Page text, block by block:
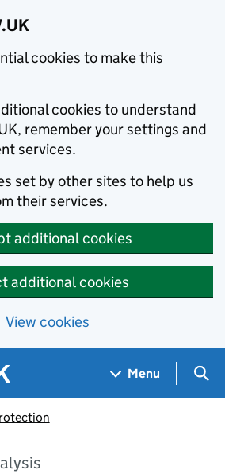
cookies to make this
cookies to understand
remember your settings and
services.
set by other sites to help us
their services.
additional cookies
additional cookies
View cookies
Menu